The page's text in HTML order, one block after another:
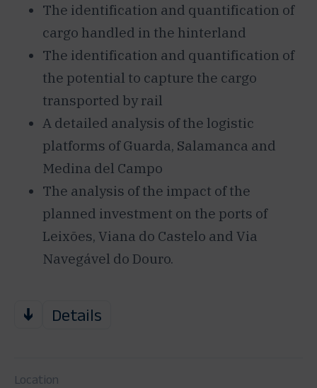
The identification and quantification of
cargo handled in the hinterland
The identification and quantification of
the potential to capture the cargo
transported by rail
A detailed analysis of the logistic
platforms of Guarda, Salamanca and
Medina del Campo
The analysis of the impact of the
planned investment on the ports of
Leixões, Viana do Castelo and Via
Navegável do Douro.
Details
Location